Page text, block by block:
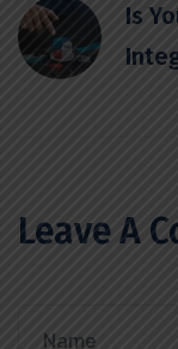
Is
Leave A